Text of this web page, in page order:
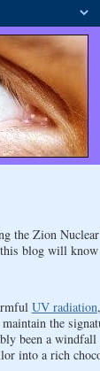
the Zion
blog will
UV radiation
the
been a
into a rich